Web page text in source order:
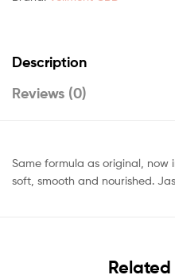
Description
Reviews (0)
Same formula as original, now
soft, smooth and nourished.